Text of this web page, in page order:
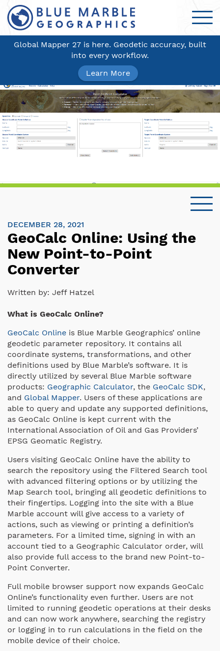
Global Mapper 27 is here. Geodetic accuracy, built
into every workflow.
Learn More
DECEMBER 28, 2021
GeoCalc Online: Using the
New Point-to-Point
Converter
Written by: Jeff Hatzel
What is GeoCalc Online?
GeoCalc Online is Blue Marble Geographics’ online
geodetic parameter repository. It contains all
coordinate systems, transformations, and other
definitions used by Blue Marble’s software. It is
directly utilized by several Blue Marble software
products: Geographic Calculator, the GeoCalc SDK,
and Global Mapper. Users of these applications are
able to query and update any supported definitions,
as GeoCalc Online is kept current with the
International Association of Oil and Gas Providers’
EPSG Geomatic Registry.
Users visiting GeoCalc Online have the ability to
search the repository using the Filtered Search tool
with advanced filtering options or by utilizing the
Map Search tool, bringing all geodetic definitions to
their fingertips. Logging into the site with a Blue
Marble account will give access to a variety of
actions, such as viewing or printing a definition’s
parameters. For a limited time, signing in with an
account tied to a Geographic Calculator order, will
also provide full access to the brand new Point-to-
Point Converter.
Full mobile browser support now expands GeoCalc
Online’s functionality even further. Users are not
limited to running geodetic operations at their desks
and can now work anywhere, searching the registry
or logging in to run calculations in the field on the
mobile device of their choice.